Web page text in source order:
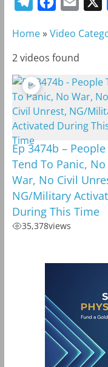
l
e
g
r
a
m
c
e
b
o
o
k
a
i
Home»Video
2 videos found
Ep 3474b – People
Tend To Panic, No
War, No Civil
NG/Military
During This Time
35,378views